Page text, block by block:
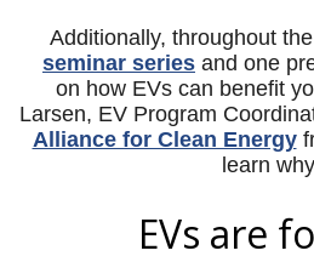
Additionally, throughout
seminar series and one
on how EVs can benefit
Larsen, EV Program
Alliance for Clean Energy
learn why
EVs are